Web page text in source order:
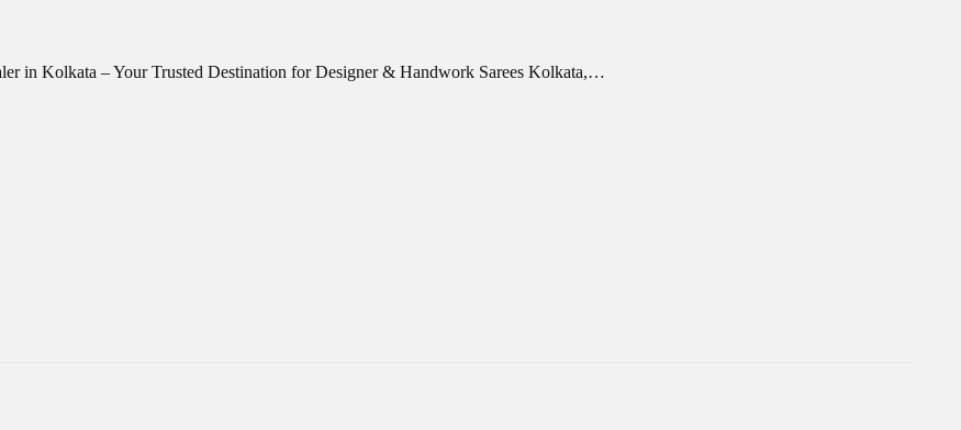
in Kolkata – Your Trusted Destination for Designer & Handwork Sarees Kolkata,…